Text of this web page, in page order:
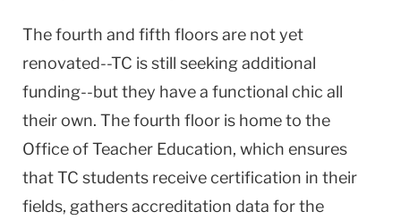
The fourth and fifth floors are not yet
renovated--TC is still seeking additional
funding--but they have a functional chic all
their own. The fourth floor is home to the
Office of Teacher Education, which ensures
that TC students receive certification in their
fields, gathers accreditation data for the